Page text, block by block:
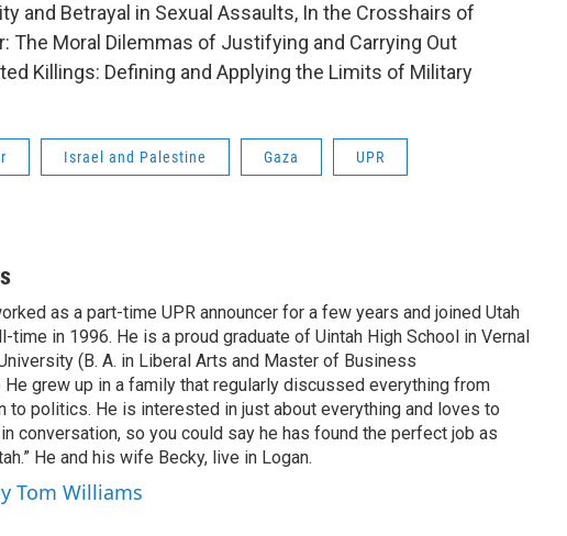
and Betrayal in Sexual Assaults, In the Crosshairs of
The Moral Dilemmas of Justifying and Carrying Out
Killings: Defining and Applying the Limits of Military
Israel and Palestine Gaza UPR
as a part-time UPR announcer for a few years and joined Utah
time in 1996. He is a proud graduate of Uintah High School in Vernal
(B. A. in Liberal Arts and Master of Business
He grew up in a family that regularly discussed everything from
to politics. He is interested in just about everything and loves to
conversation, so you could say he has found the perfect job as
He and his wife Becky, live in Logan.
Tom Williams